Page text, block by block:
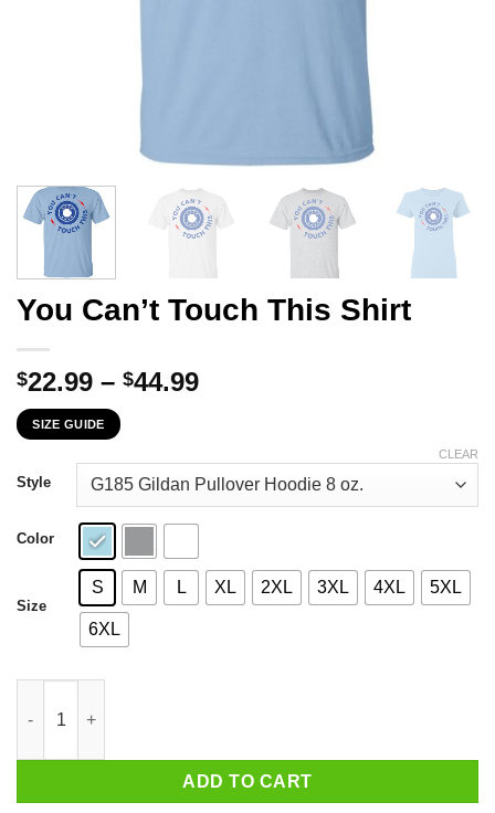
You Can’t Touch This Shirt
$22.99 – $44.99Price
through
$44.99
SIZE GUIDE
Style
Color
Size
S M L XL 2XL 3XL 4XL 5XL
6XL
CLEAR
ADD TO CART